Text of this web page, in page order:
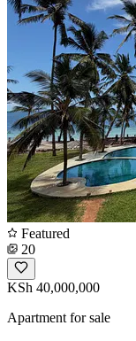
Featured
20
KSh 40,000,000
Apartment for sale